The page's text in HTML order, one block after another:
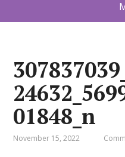
01848_n
November 15, 2022